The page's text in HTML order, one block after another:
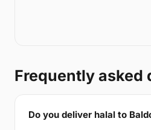
Frequently asked
Do you deliver halal to